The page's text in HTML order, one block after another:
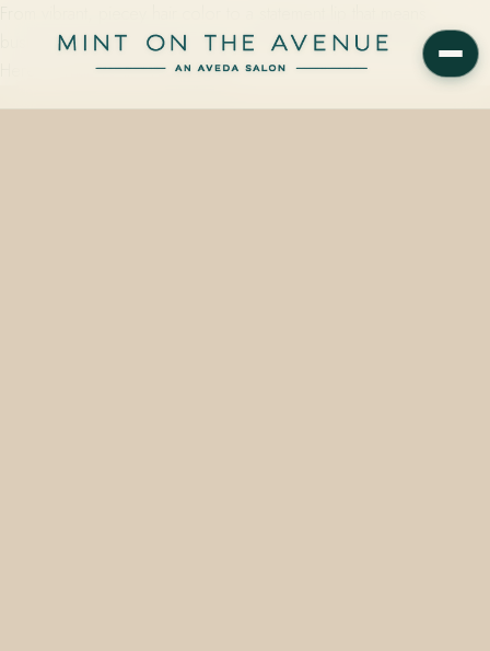
business, autumn this year moves well beyond tans and browns.
Here is what we are reaching for…